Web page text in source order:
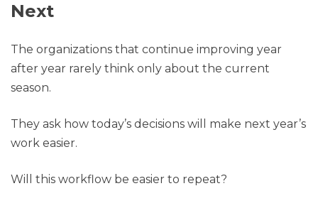
Next
The organizations that continue improving year
after year rarely think only about the current
season.
They ask how today’s decisions will make next year’s
work easier.
Will this workflow be easier to repeat?